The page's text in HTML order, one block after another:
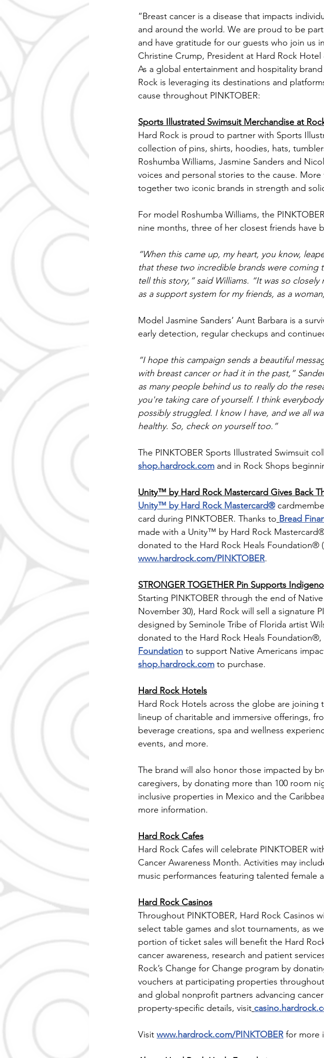
“Breast cancer is a disease that impacts
and around the world. We are proud to be
and have gratitude for our guests who join us
Christine Crump, President at Hard Rock
As a global entertainment and hospitality
Rock is leveraging its destinations and
cause throughout PINKTOBER:
Sports Illustrated Swimsuit Merchandise at
Hard Rock is proud to partner with Sports
collection of pins, shirts, hoodies, hats,
Roshumba Williams, Jasmine Sanders and
voices and personal stories to the cause.
together two iconic brands in strength and
For model Roshumba Williams, the
nine months, three of her closest friends have
“When this came up, my heart, you know,
that these two incredible brands were
tell this story,” said Williams. “It was so
as a support system for my friends, as a
Model Jasmine Sanders’ Aunt Barbara is a
early detection, regular checkups and
“I hope this campaign sends a beautiful
with breast cancer or had it in the past,”
as many people behind us to really do the
you're taking care of yourself. I think
possibly struggled. I know I have, and we all
healthy. So, check on yourself too.”
The PINKTOBER Sports Illustrated Swimsuit
shop.hardrock.com and in Rock Shops
Unity™ by Hard Rock Mastercard Gives Back
Unity™ by Hard Rock Mastercard®
card during PINKTOBER. Thanks to Bread
made with a Unity™ by Hard Rock
donated to the Hard Rock Heals Foundation®
www.hardrock.com/PINKTOBER.
STRONGER TOGETHER Pin Supports
Starting PINKTOBER through the end of
November 30), Hard Rock will sell a signature
designed by Seminole Tribe of Florida artist
donated to the Hard Rock Heals
Foundation to support Native Americans
shop.hardrock.com to purchase.
Hard Rock Hotels
Hard Rock Hotels across the globe are joining
lineup of charitable and immersive offerings,
beverage creations, spa and wellness
events, and more.
The brand will also honor those impacted by
caregivers, by donating more than 100 room
inclusive properties in Mexico and the
more information.
Hard Rock Cafes
Hard Rock Cafes will celebrate PINKTOBER
Cancer Awareness Month. Activities may
music performances featuring talented female
Hard Rock Casinos
Throughout PINKTOBER, Hard Rock Casinos
select table games and slot tournaments, as
portion of ticket sales will benefit the Hard
cancer awareness, research and patient
Rock’s Change for Change program by
vouchers at participating properties
and global nonprofit partners advancing
property-specific details, visit
Visit www.hardrock.com/PINKTOBER for more